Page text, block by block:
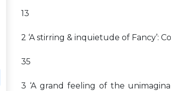
13
2 ‘A stirring & inquietude of Fancy’:
35
3 ‘A grand feeling of the